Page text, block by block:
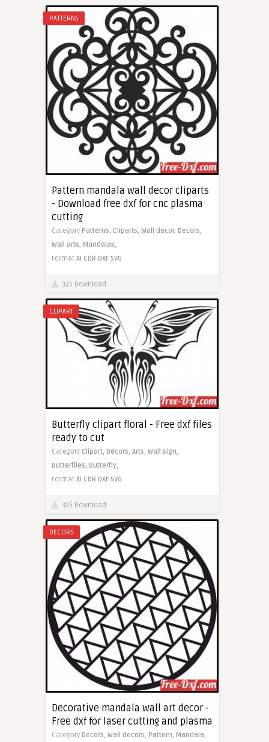
PATTERNS
Pattern mandala wall decor cliparts
- Download free dxf for cnc plasma
cutting
Category Patterns, Cliparts, Wall decor, Decors,
Wall arts, Mandalas,
Format AI CDR DXF SVG
325 Download
CLIPART
Butterfly clipart floral - Free dxf files
ready to cut
Category Clipart, Decors, Arts, Wall sign,
Butterflies, Butterfly,
Format AI CDR DXF SVG
325 Download
DECORS
Decorative mandala wall art decor -
Free dxf for laser cutting and plasma
Category Decors, Wall decors, Pattern, Mandala,